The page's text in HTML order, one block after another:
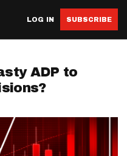
LOG IN SUBSCRIBE
ADP to